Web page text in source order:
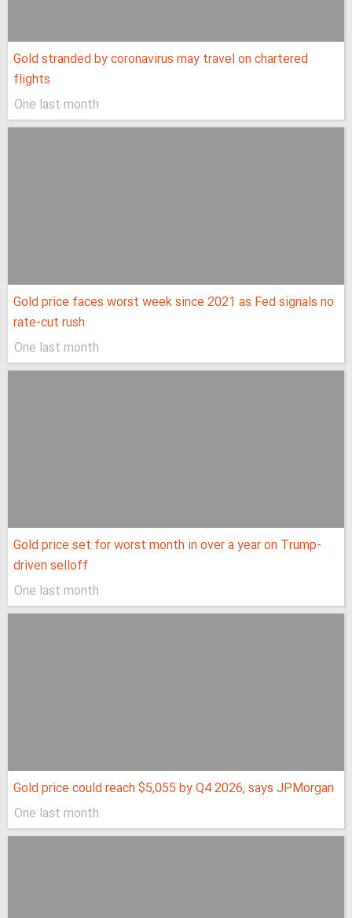
Gold stranded by coronavirus may travel on chartered
flights
One last month
Gold price faces worst week since 2021 as Fed signals no
rate-cut rush
One last month
Gold price set for worst month in over a year on Trump-
driven selloff
One last month
Gold price could reach $5,055 by Q4 2026, says JPMorgan
One last month